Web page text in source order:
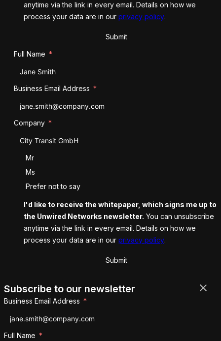
anytime via the link in every email. Details on how we
process your data are in our privacy policy.
Submit
Full Name
Business Email Address
Company
Salutation
Mr
Ms
Prefer not to say
I'd like to receive the whitepaper, which signs me up to
the Unwired Networks newsletter. You can unsubscribe
anytime via the link in every email. Details on how we
process your data are in our privacy policy.
Submit
Subscribe to our newsletter
Business Email Address
Full Name